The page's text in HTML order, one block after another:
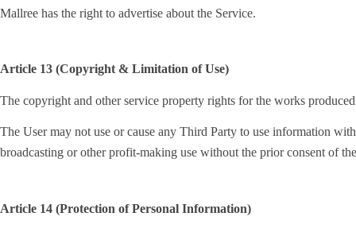
Mallree has the right to advertise about the Service.
Article 13 (Copyright & Limitation of Use)
The copyright and other service property rights for the works
The User may not use or cause any Third Party to use information
broadcasting or other profit-making use without the prior consent of
Article 14 (Protection of Personal Information)